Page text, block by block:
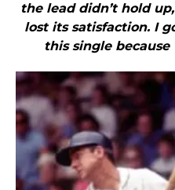
the lead didn’t hold
lost its satisfaction. I
this single